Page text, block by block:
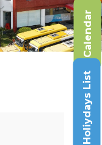
Calendar
Holiydays List